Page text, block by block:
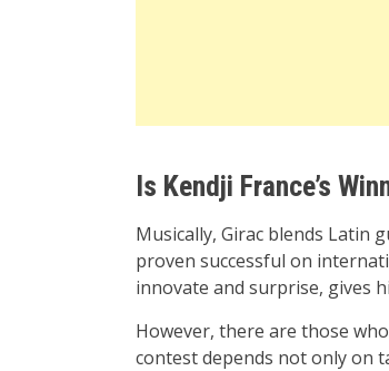
Is Kendji France’s
Musically, Girac blends Latin
proven successful on
innovate and surprise, gives
However, there are those
contest depends not only on